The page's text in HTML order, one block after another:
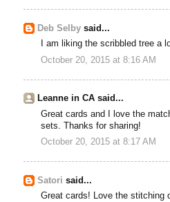
Deb Selby said...
I am liking the scribbled tree a
October 20, 2015 at 8:16 AM
Leanne in CA said...
Great cards and I love the
sets. Thanks for sharing!
October 20, 2015 at 8:17 AM
Satori said...
Great cards! Love the stitching